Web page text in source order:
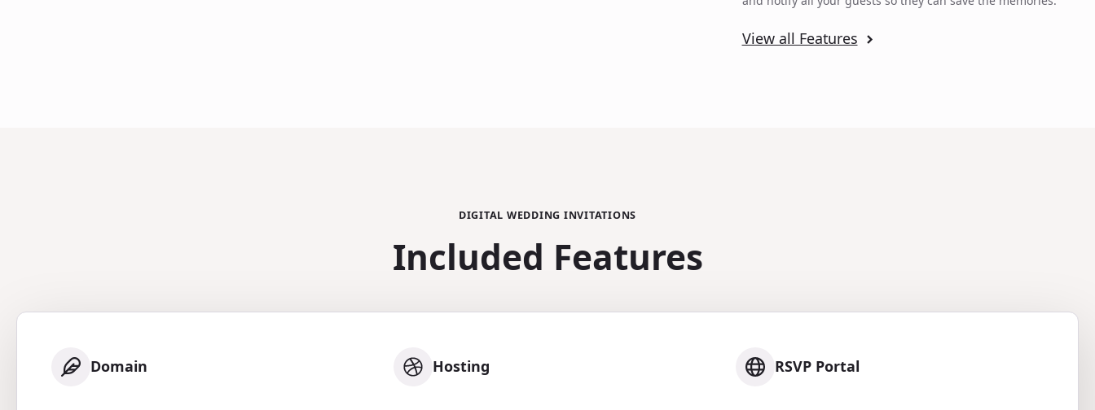
View all Features
DIGITAL WEDDING INVITATIONS
Included Features
Domain Hosting RSVP Portal